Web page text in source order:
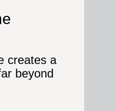
creates a
beyond